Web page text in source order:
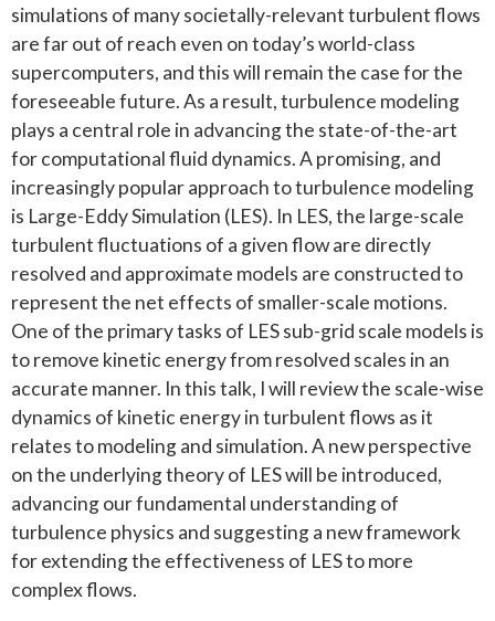
simulations of many societally-relevant turbulent flows
are far out of reach even on today’s world-class
supercomputers, and this will remain the case for the
foreseeable future. As a result, turbulence modeling
plays a central role in advancing the state-of-the-art
for computational fluid dynamics. A promising, and
increasingly popular approach to turbulence modeling
is Large-Eddy Simulation (LES). In LES, the large-scale
turbulent fluctuations of a given flow are directly
resolved and approximate models are constructed to
represent the net effects of smaller-scale motions.
One of the primary tasks of LES sub-grid scale models is
to remove kinetic energy from resolved scales in an
accurate manner. In this talk, I will review the scale-wise
dynamics of kinetic energy in turbulent flows as it
relates to modeling and simulation. A new perspective
on the underlying theory of LES will be introduced,
advancing our fundamental understanding of
turbulence physics and suggesting a new framework
for extending the effectiveness of LES to more
complex flows.